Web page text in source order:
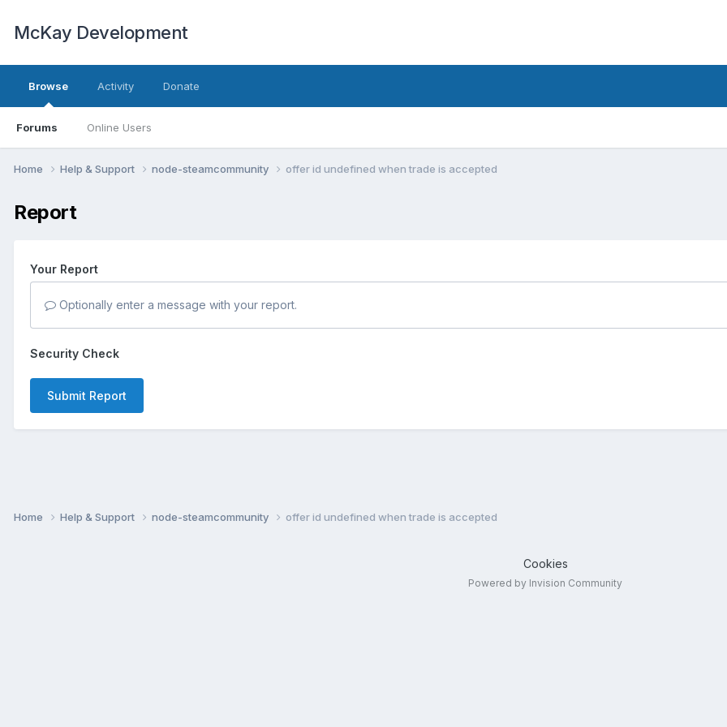
McKay Development
Browse
Forums Online Users
Activity Donate
Home Help & Support node-steamcommunity offer id undefined when trade is accepted
Report
Your Report
Optionally enter a message with your report.
Security Check
Submit Report
Home Help & Support node-steamcommunity offer id undefined when trade is accepted
Cookies
Powered by Invision Community